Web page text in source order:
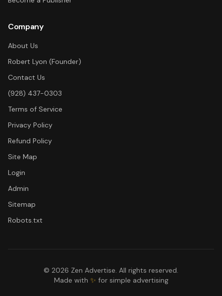
Company
About Us
Robert Lyon (Founder)
Contact Us
(928) 437-0303
Terms of Service
Privacy Policy
Refund Policy
Site Map
Login
Admin
Sitemap
Robots.txt
© 2026 Zen Advertise. All rights reserved.
Made with ✨ for simple advertising